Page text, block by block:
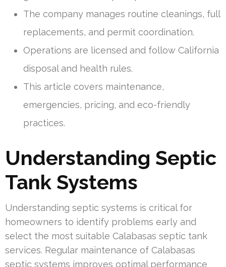
The company manages routine cleanings, full
replacements, and permit coordination.
Operations are licensed and follow California
disposal and health rules.
This article covers maintenance,
emergencies, pricing, and eco-friendly
practices.
Understanding Septic
Tank Systems
Understanding septic systems is critical for
homeowners to identify problems early and
select the most suitable Calabasas septic tank
services. Regular maintenance of Calabasas
septic systems improves optimal performance